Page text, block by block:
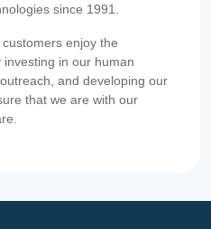
since 1991.
enjoy the
in our human
and developing our
that we are with our